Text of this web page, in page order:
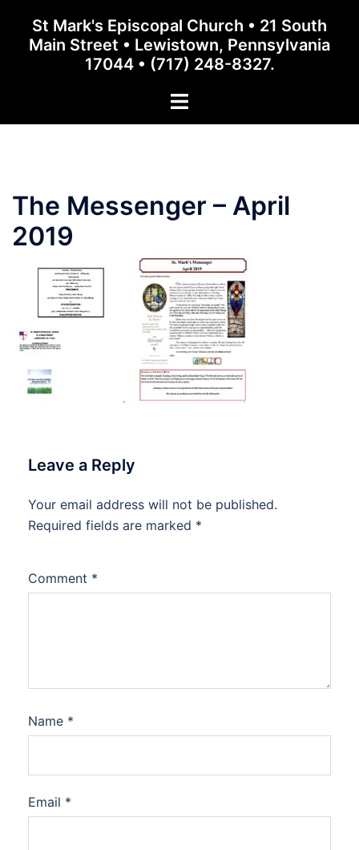
content
St Mark's Episcopal Church • 21 South
Main Street • Lewistown, Pennsylvania
17044 • (717) 248-8327.
Toggle
The Messenger – April
2019
Leave a Reply
Your email address will not be published.
Required fields are marked *
Comment *
Name *
Email *